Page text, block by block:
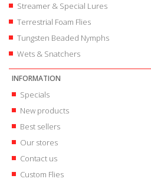
Streamer & Special Lures
Terrestrial Foam Flies
Tungsten Beaded Nymphs
Wets & Snatchers
INFORMATION
Specials
New products
Best sellers
Our stores
Contact us
Custom Flies